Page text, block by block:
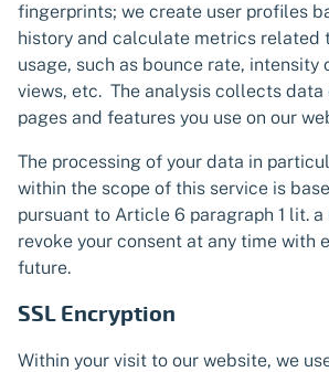
fingerprints; we create user profiles
history and calculate metrics related
usage, such as bounce rate, intensity
views, etc. The analysis collects data
pages and features you use on our
The processing of your data in
within the scope of this service is
pursuant to Article 6 paragraph 1 lit. a
revoke your consent at any time with
future.
SSL Encryption
Within your visit to our website, we